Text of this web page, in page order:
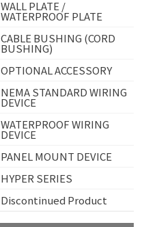
WALL PLATE /
WATERPROOF PLATE
CABLE BUSHING (CORD
BUSHING)
OPTIONAL ACCESSORY
NEMA STANDARD WIRING
DEVICE
WATERPROOF WIRING
DEVICE
PANEL MOUNT DEVICE
HYPER SERIES
Discontinued Product